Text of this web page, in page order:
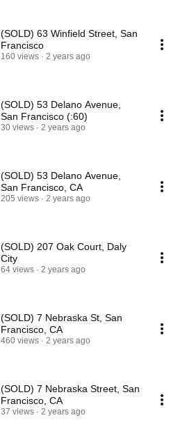
(SOLD) 63 Winfield Street, San
Francisco
160 views 2 years ago
(SOLD) 53 Delano Avenue,
San Francisco (:60)
30 views 2 years ago
(SOLD) 53 Delano Avenue,
San Francisco, CA
205 views 2 years ago
(SOLD) 207 Oak Court, Daly
City
64 views 2 years ago
(SOLD) 7 Nebraska St, San
Francisco, CA
460 views 2 years ago
(SOLD) 7 Nebraska Street, San
Francisco, CA
37 views 2 years ago